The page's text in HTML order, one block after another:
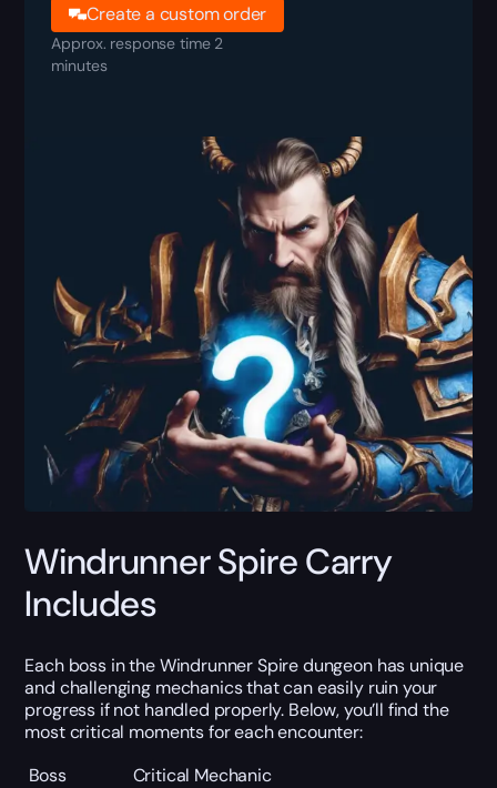
Create a custom order
Approx. response time 2
minutes
Windrunner Spire Carry
Includes
Each boss in the Windrunner Spire dungeon has unique
and challenging mechanics that can easily ruin your
progress if not handled properly. Below, you’ll find the
most critical moments for each encounter:
Boss
Critical Mechanic